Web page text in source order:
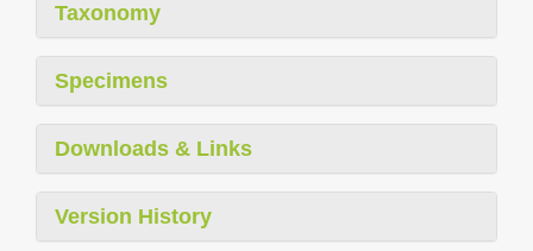
Taxonomy
Specimens
Downloads & Links
Version History